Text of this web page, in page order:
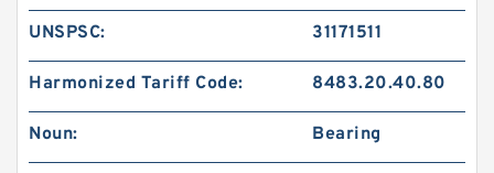
UNSPSC: 31171511
Harmonized Tariff Code: 8483.20.40.80
Noun: Bearing